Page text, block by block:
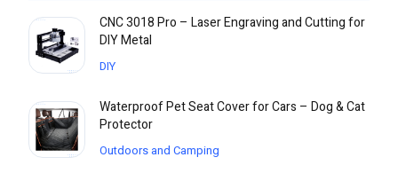
CNC 3018 Pro – Laser Engraving and Cutting for
DIY Metal
DIY
Waterproof Pet Seat Cover for Cars – Dog & Cat
Protector
Outdoors and Camping